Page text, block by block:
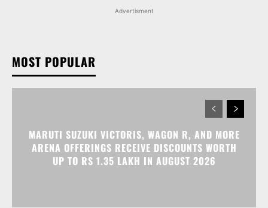
Advertisment
MOST POPULAR
MARUTI SUZUKI VICTORIS, WAGON R, AND MORE
ARENA OFFERINGS RECEIVE DISCOUNTS WORTH
UP TO RS 1.35 LAKH IN AUGUST 2026